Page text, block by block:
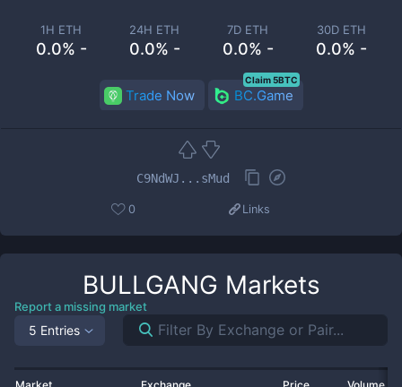
1H ETH
0.0% -
24H ETH
0.0% -
7D ETH
0.0% -
30D ETH
0.0% -
Trade Now BC.Game
Claim 5BTC
C9NdWJ...sMud
0 Links
BULLGANG Markets
Report a missing market
5 Entries